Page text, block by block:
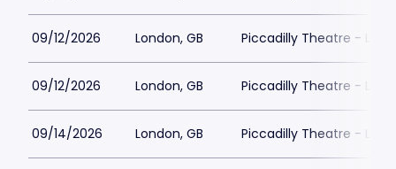
09/12/2026 London, GB Piccadilly Theatre -
09/12/2026 London, GB Piccadilly Theatre -
09/14/2026 London, GB Piccadilly Theatre -